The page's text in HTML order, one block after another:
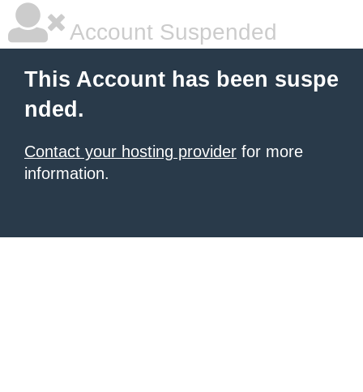
Account Suspended
This Account has been suspe
nded.
Contact your hosting provider for more
information.